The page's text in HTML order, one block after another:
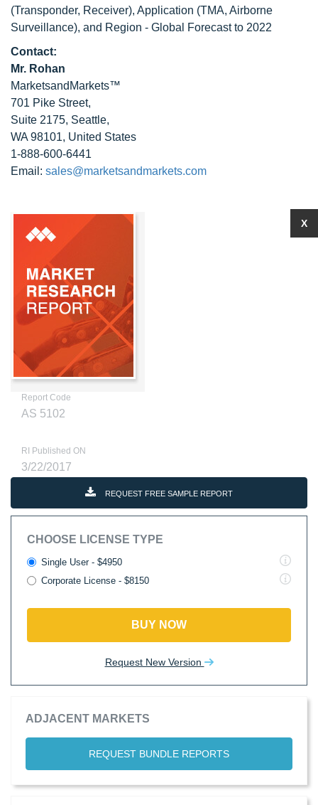
(Transponder, Receiver), Application (TMA, Airborne
Surveillance), and Region - Global Forecast to 2022
Contact:
Mr. Rohan
MarketsandMarkets™
701 Pike Street,
Suite 2175, Seattle,
WA 98101, United States
1-888-600-6441
Email: sales@marketsandmarkets.com
Report Code
AS 5102
RI Published ON
3/22/2017
REQUEST FREE SAMPLE REPORT
CHOOSE LICENSE TYPE
Single User - $4950
Corporate License - $8150
BUY NOW
Request New Version
ADJACENT MARKETS
REQUEST BUNDLE REPORTS
X